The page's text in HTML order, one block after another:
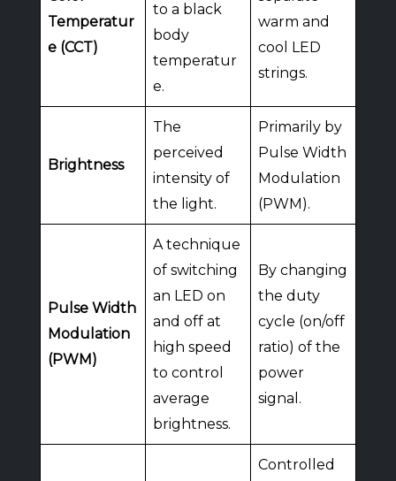
Temperatur
e (CCT)
to a black
body
temperatur
e.
warm and
cool LED
strings.
Brightness
The
perceived
intensity of
the light.
Primarily by
Pulse Width
Modulation
(PWM).
Pulse Width
Modulation
(PWM)
A technique
of switching
an LED on
and off at
high speed
to control
average
brightness.
By changing
the duty
cycle (on/off
ratio) of the
power
signal.
Controlled